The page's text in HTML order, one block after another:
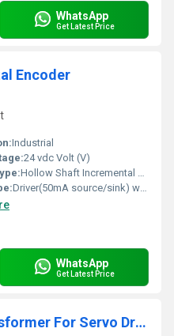
WhatsApp
Get Latest Price
Encoder
Industrial
24 vdc Volt (V)
Hollow Shaft Incremental Encoder
Driver(50mA source/sink) with inverted channels
WhatsApp
Get Latest Price
4 Kva Three Phase Transformer For Servo Drive